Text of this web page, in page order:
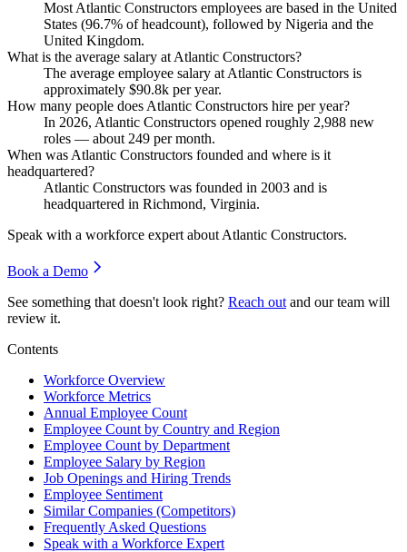
Most Atlantic Constructors employees are based in the United
States (96.7% of headcount), followed by Nigeria and the
United Kingdom.
What is the average salary at Atlantic Constructors?
The average employee salary at Atlantic Constructors is
approximately $90.8k per year.
How many people does Atlantic Constructors hire per year?
In 2026, Atlantic Constructors opened roughly 2,988 new
roles — about 249 per month.
When was Atlantic Constructors founded and where is it
headquartered?
Atlantic Constructors was founded in 2003 and is
headquartered in Richmond, Virginia.
Speak with a workforce expert about Atlantic Constructors.
Book a Demo
See something that doesn't look right? Reach out and our team will
review it.
Contents
Workforce Overview
Workforce Metrics
Annual Employee Count
Employee Count by Country and Region
Employee Count by Department
Employee Salary by Region
Job Openings and Hiring Trends
Employee Sentiment
Similar Companies (Competitors)
Frequently Asked Questions
Speak with a Workforce Expert